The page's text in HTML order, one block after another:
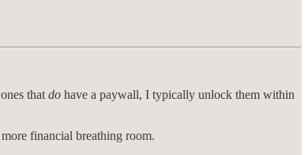
that do have a paywall, I typically unlock them within
financial breathing room.